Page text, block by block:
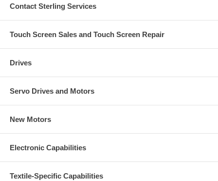
Contact Sterling Services
Touch Screen Sales and Touch Screen Repair
Drives
Servo Drives and Motors
New Motors
Electronic Capabilities
Textile-Specific Capabilities